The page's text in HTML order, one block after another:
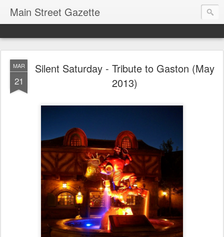
Main Street Gazette
MAR
21
Silent Saturday - Tribute to Gaston (May
2013)